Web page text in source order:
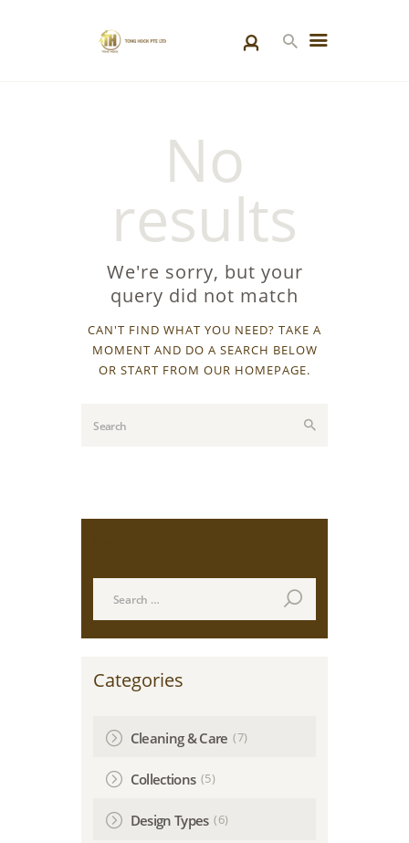
PRODUCTS
SPECIAL PROJECTS
BLOGS
No
results
We're sorry, but your
query did not match
CAN'T FIND WHAT YOU NEED? TAKE A
MOMENT AND DO A SEARCH BELOW
OR START FROM OUR HOMEPAGE.
Categories
Cleaning & Care (7)
Collections (5)
Design Types (6)